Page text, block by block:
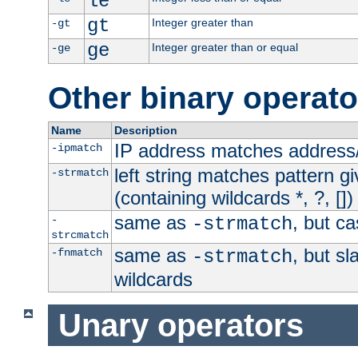
-gt
gt
Integer greater than
-ge
ge Integer greater than or equal
Other binary
Name
Description
-ipmatch
IP address matches
-strmatch left string matches pattern
(containing wildcards *, ?, [])
-
strcmatch
same as -strmatch, but
-fnmatch same as -strmatch, but
wildcards
Unary operators